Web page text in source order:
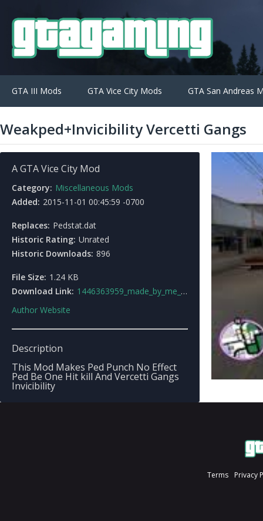
GTA III Mods GTA Vice City Mods GTA San Andreas
Weakped+Invicibility Vercetti Gangs
A GTA Vice City Mod
Category: Miscellaneous Mods
Added: 2015-11-01 00:45:59 -0700
Replaces: Pedstat.dat
Historic Rating: Unrated
Historic Downloads: 896
File Size: 1.24 KB
Download Link: 1446363959_made_by_me_christoper25.zip
Author Website
Description
This Mod Makes Ped Punch No Effect
Ped Be One Hit kill And Vercetti Gangs
Invicibility
Terms Privacy